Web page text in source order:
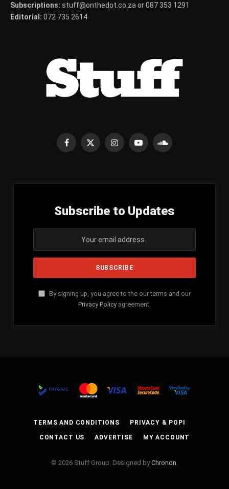
Subscriptions: stuff@onthedot.co.za or 087 353 1291
Editorial: 072 735 2614
Facebook
X
InstagramYouTubeSoundCloud
Subscribe to Updates
By signing up, you agree to the our terms and our
Privacy Policy agreement.
TERMS AND CONDITIONS PRIVACY & POPI
CONTACT US ADVERTISE MY ACCOUNT
© 2026 Stuff Group. Designed byChronon